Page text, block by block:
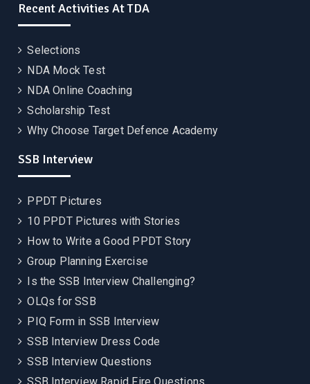
Recent Activities At TDA
Selections
NDA Mock Test
NDA Online Coaching
Scholarship Test
Why Choose Target Defence Academy
SSB Interview
PPDT Pictures
10 PPDT Pictures with Stories
How to Write a Good PPDT Story
Group Planning Exercise
Is the SSB Interview Challenging?
OLQs for SSB
PIQ Form in SSB Interview
SSB Interview Dress Code
SSB Interview Questions